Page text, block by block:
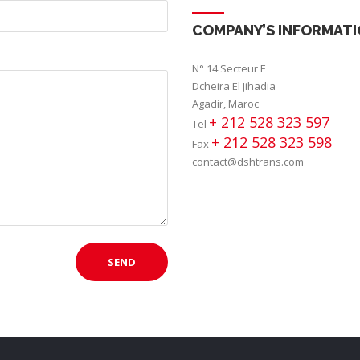
COMPANY’S
N° 14 Secteur E
Dcheira El Jihadia
Agadir, Maroc
Tel + 212 528 323 597
Fax + 212 528 323 598
contact@dshtrans.com